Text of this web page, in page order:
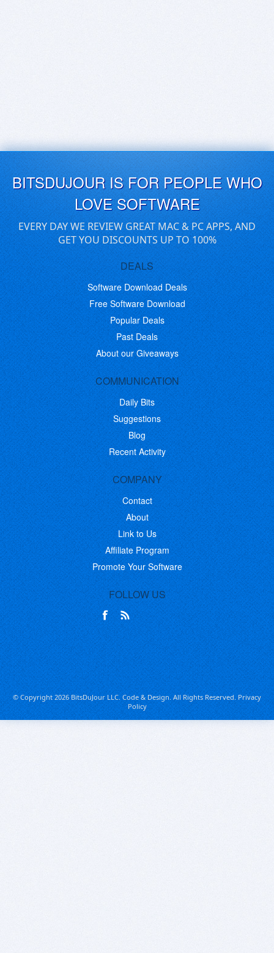
BITSDUJOUR IS FOR PEOPLE WHO
LOVE SOFTWARE
EVERY DAY WE REVIEW GREAT MAC & PC APPS, AND
GET YOU DISCOUNTS UP TO 100%
DEALS
Software Download Deals
Free Software Download
Popular Deals
Past Deals
About our Giveaways
COMMUNICATION
Daily Bits
Suggestions
Blog
Recent Activity
COMPANY
Contact
About
Link to Us
Affiliate Program
Promote Your Software
FOLLOW US
© Copyright 2026 BitsDuJour LLC. Code & Design. All Rights Reserved.Privacy
Policy